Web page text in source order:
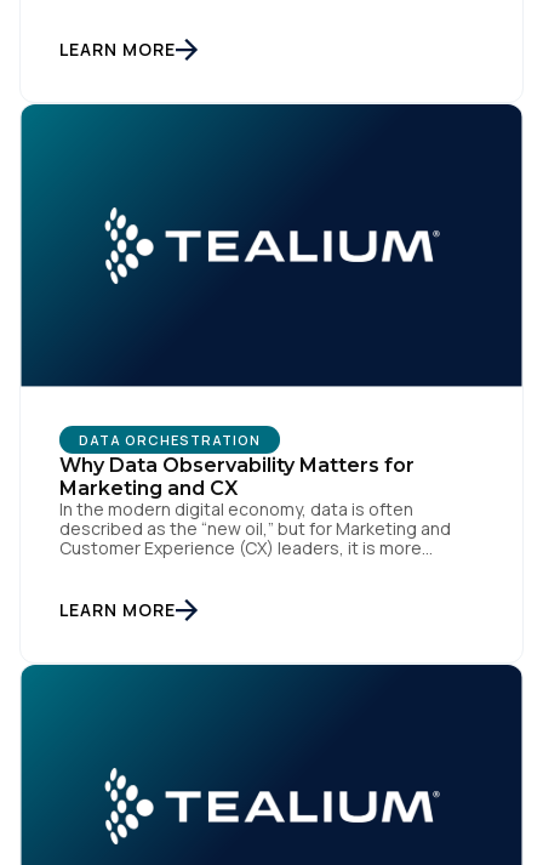
trade-in applications, and agency-managed
implementations. That’s the gap the Automotive
standardizing how […]
LEARN MORE
DATA ORCHESTRATION
Why Data Observability Matters for
Marketing and CX
In the modern digital economy, data is often
described as the “new oil,” but for Marketing and
Customer Experience (CX) leaders, it is more
the brand responds to customer needs with reflex-
like speed and precision. When it is compromised,
LEARN MORE